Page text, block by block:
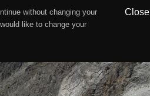
without changing your
like to change your
Close